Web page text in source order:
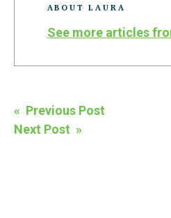
ABOUT LAURA
See more articles
Post
navigation
« Previous Post
Next Post »